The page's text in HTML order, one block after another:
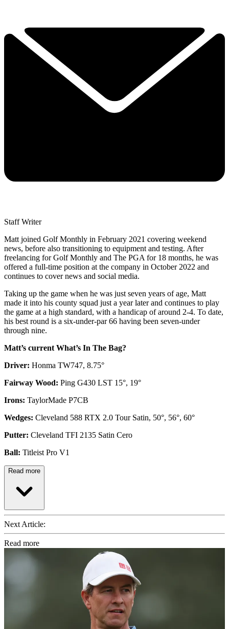
Staff Writer
Matt joined Golf Monthly in February 2021 covering weekend
news, before also transitioning to equipment and testing. After
freelancing for Golf Monthly and The PGA for 18 months, he was
offered a full-time position at the company in October 2022 and
continues to cover news and social media.
Taking up the game when he was just seven years of age, Matt
made it into his county squad just a year later and continues to play
the game at a high standard, with a handicap of around 2-4. To date,
his best round is a six-under-par 66 having been seven-under
through nine.
Matt’s current What’s In The Bag?
Driver: Honma TW747, 8.75°
Fairway Wood: Ping G430 LST 15°, 19°
Irons: TaylorMade P7CB
Wedges: Cleveland 588 RTX 2.0 Tour Satin, 50°, 56°, 60°
Putter: Cleveland TFI 2135 Satin Cero
Ball: Titleist Pro V1
Read more
Next Article:
Read more